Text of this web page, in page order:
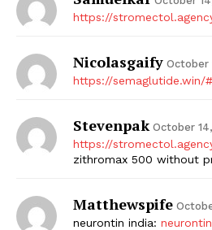
Company
Start Here
Privacy Policy
https://
Nicolasgaify October
https://semaglutide.win/#
Stevenpak October
https://
zithromax 500 without
Matthewspife
neurontin india: